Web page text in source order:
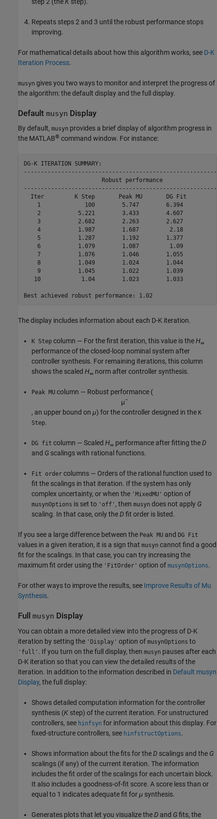
Repeats steps 2 and 3 until the robust performance stops
improving.
For mathematical details about how this algorithm works, see D-K
Iteration Process.
musyn gives you two ways to monitor and interpret the progress of
the algorithm: the default display and the full display.
Default musyn Display
By default, musyn provides a brief display of algorithm progress in
the MATLAB® command window. For instance:
DG-K ITERATION SUMMARY:
Robust performance
Iter         K Step       Peak MU       DG Fit
1             100        5.747        6.394
2           5.221        3.433        4.607
3           2.682        2.263        2.627
4           1.987        1.687         2.18
5           1.287        1.192        1.377
6           1.079        1.087         1.09
7           1.076        1.046        1.055
8           1.049        1.024        1.044
9           1.045        1.022        1.039
10            1.04        1.023        1.033
The display includes information about each D-K iteration.
K Step column — For the first iteration, this value is theH∞
performance of the closed-loop nominal system after
controller synthesis. For remaining iterations, this column
shows the scaled H∞ norm after controller synthesis.
Peak MU column — Robust performance (
μ¯
, an upper bound on μ) for the controller designed in the K
Step.
DG fit column — Scaled H∞ performance after fitting theD
and G scalings with rational functions.
Fit order columns — Orders of the rational function used to
fit the scalings in that iteration. If the system has only
complex uncertainty, or when the 'MixedMU' option of
musynOptions is set to 'off' , then musyn does not apply G
scaling. In that case, only theDfit order is listed.
If you see a large difference between the Peak MU and DG Fit
values in a given iteration, it is a sign that musyn cannot find a good
fit for the scalings. In that case, you can try increasing the
maximum fit order using the 'FitOrder' option of musynOptions.
For other ways to improve the results, see Improve Results of Mu
Synthesis.
Full musyn Display
You can obtain a more detailed view into the progress of D-K
iteration by setting the 'Display' option of musynOptions to
'full' . If you turn on the full display, then musyn pauses after each
D-K iteration so that you can view the detailed results of the
iteration. In addition to the information described in Default musyn
Display, the full display:
Shows detailed computation information for the controller
synthesis (K step) of the current iteration. For unstructured
controllers, see hinfsyn for information about this display. For
fixed-structure controllers, see hinfstructOptions.
Shows information about the fits for theD scalings and the G
scalings (if any) of the current iteration. The information
includes the fit order of the scalings for each uncertain block.
It also includes a goodness-of-fit score. A score less than or
equal to 1 indicates adequate fit forμ synthesis.
Generates plots that let you visualize theD and Gfits, the